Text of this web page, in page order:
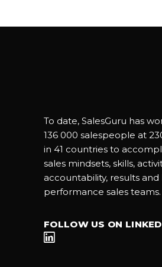
To date, SalesGuru has
136 000 salespeople at
in 41 countries to
sales mindsets, skills,
accountability, results and
performance sales teams.
FOLLOW US ON